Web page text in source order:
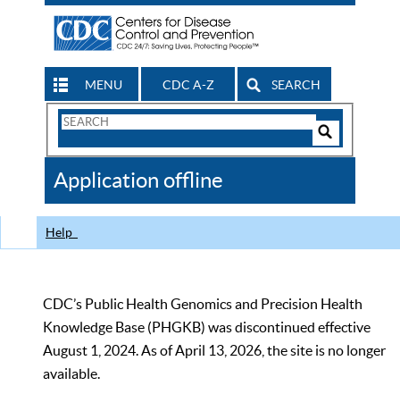
MENU CDC A-Z SEARCH
Search
CDC
Application offline
Help
CDC’s Public Health Genomics and Precision Health
Knowledge Base (PHGKB) was discontinued effective
August 1, 2024. As of April 13, 2026, the site is no longer
available.